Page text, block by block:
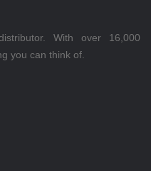
With over 16,000
you can think of.